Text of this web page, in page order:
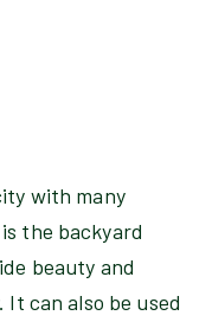
with many
the backyard
beauty and
can also be used